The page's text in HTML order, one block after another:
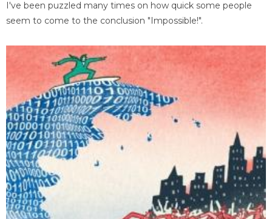
I've been puzzled many times on how quick some people
seem to come to the conclusion "Impossible!".